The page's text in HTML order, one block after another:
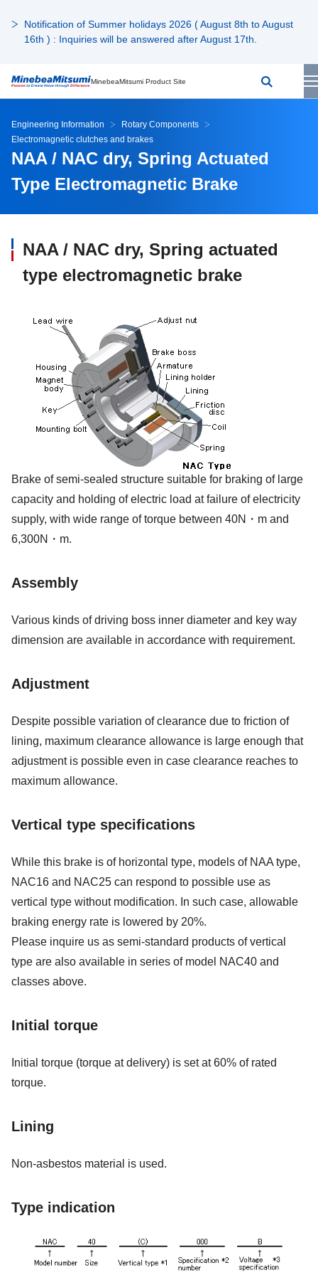
Notification of Summer holidays 2026 ( August 8th to August
16th ) : Inquiries will be answered after August 17th.
MinebeaMitsumi Product Site
Engineering Information
Rotary Components
Electromagnetic clutches and brakes
NAA / NAC dry, Spring Actuated
Type Electromagnetic Brake
NAA / NAC dry, Spring actuated
type electromagnetic brake
Brake of semi-sealed structure suitable for braking of large
capacity and holding of electric load at failure of electricity
supply, with wide range of torque between 40N・m and
6,300N・m.
Assembly
Various kinds of driving boss inner diameter and key way
dimension are available in accordance with requirement.
Adjustment
Despite possible variation of clearance due to friction of
lining, maximum clearance allowance is large enough that
adjustment is possible even in case clearance reaches to
maximum allowance.
Vertical type specifications
While this brake is of horizontal type, models of NAA type,
NAC16 and NAC25 can respond to possible use as
vertical type without modification. In such case, allowable
braking energy rate is lowered by 20%.
Please inquire us as semi-standard products of vertical
type are also available in series of model NAC40 and
classes above.
Initial torque
Initial torque (torque at delivery) is set at 60% of rated
torque.
Lining
Non-asbestos material is used.
Type indication